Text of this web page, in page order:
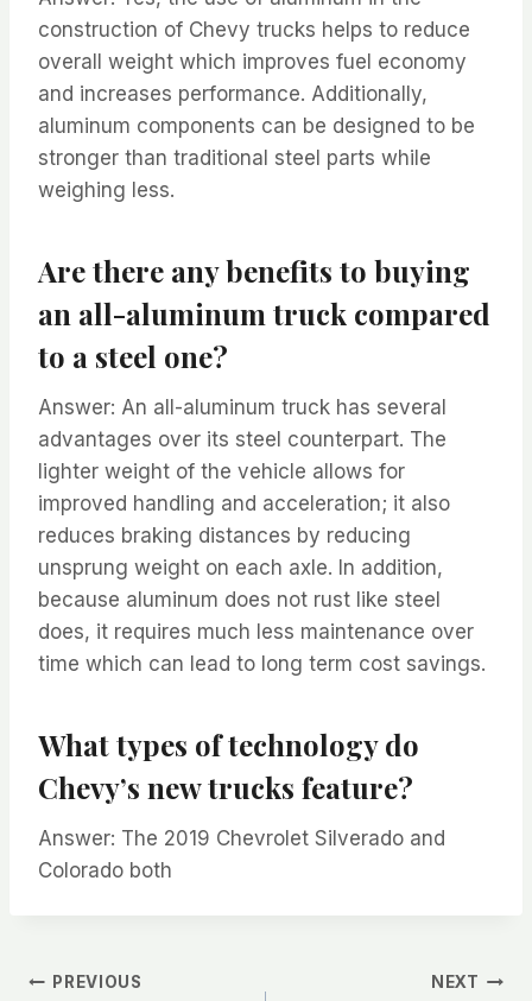
construction of Chevy trucks helps to reduce
overall weight which improves fuel economy
and increases performance. Additionally,
aluminum components can be designed to be
stronger than traditional steel parts while
weighing less.
Are there any benefits to buying
an all-aluminum truck compared
to a steel one?
Answer: An all-aluminum truck has several
advantages over its steel counterpart. The
lighter weight of the vehicle allows for
improved handling and acceleration; it also
reduces braking distances by reducing
unsprung weight on each axle. In addition,
because aluminum does not rust like steel
does, it requires much less maintenance over
time which can lead to long term cost savings.
What types of technology do
Chevy’s new trucks feature?
Answer: The 2019 Chevrolet Silverado and
Colorado both
PREVIOUS NEXT